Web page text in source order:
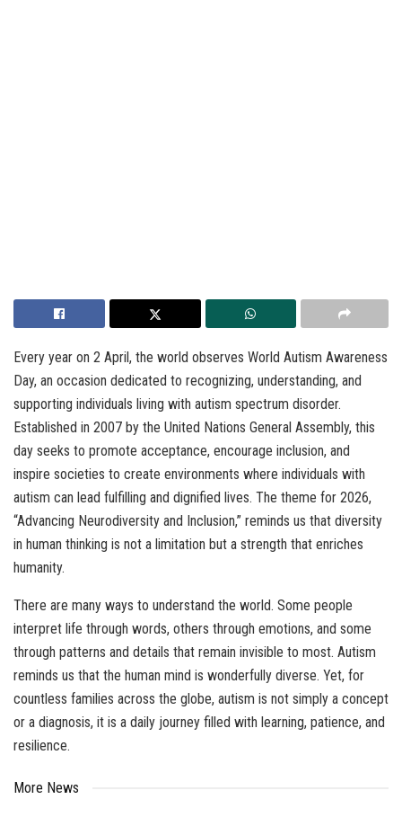
Every year on 2 April, the world observes World Autism Awareness
Day, an occasion dedicated to recognizing, understanding, and
supporting individuals living with autism spectrum disorder.
Established in 2007 by the United Nations General Assembly, this
day seeks to promote acceptance, encourage inclusion, and
inspire societies to create environments where individuals with
autism can lead fulfilling and dignified lives. The theme for 2026,
“Advancing Neurodiversity and Inclusion,” reminds us that diversity
in human thinking is not a limitation but a strength that enriches
humanity.
There are many ways to understand the world. Some people
interpret life through words, others through emotions, and some
through patterns and details that remain invisible to most. Autism
reminds us that the human mind is wonderfully diverse. Yet, for
countless families across the globe, autism is not simply a concept
or a diagnosis, it is a daily journey filled with learning, patience, and
resilience.
More News